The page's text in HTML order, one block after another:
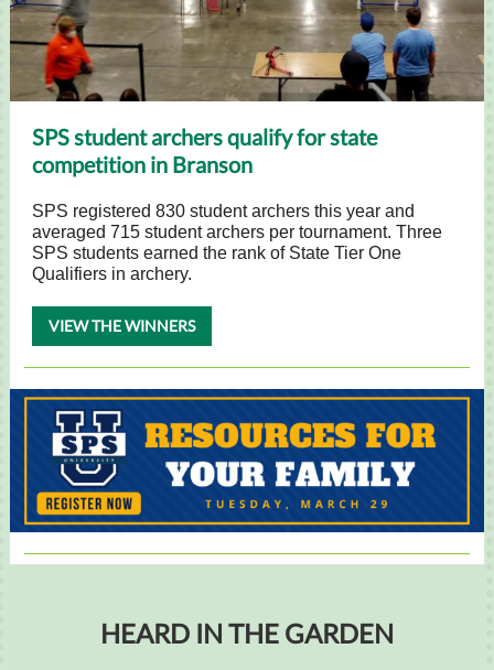
SPS student archers qualify for state
competition in Branson
SPS registered 830 student archers this year and
averaged 715 student archers per tournament. Three
SPS students earned the rank of State Tier One
Qualifiers in archery.
VIEW THE WINNERS
HEARD IN THE GARDEN